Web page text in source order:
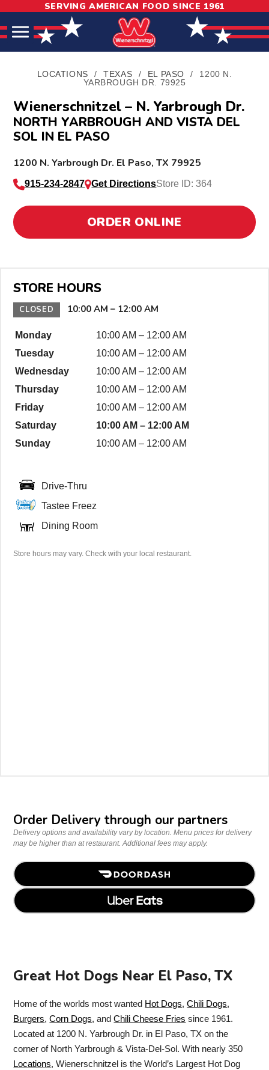
Content
navigation
SERVING AMERICAN FOOD SINCE 1961
LOCATIONS / TEXAS / EL PASO /
1200 N.
YARBROUGH DR. 79925
Wienerschnitzel – N. Yarbrough Dr.
NORTH YARBROUGH AND VISTA DEL
SOL IN EL PASO
L
o
c
a
t
D
e
a
l
s
1200 N. Yarbrough Dr. El Paso,TX 79925
915-234-2847 Get DirectionsStore ID: 364
ORDER ONLINE
STORE HOURS
CLOSED 10:00 AM – 12:00 AM
Monday 10:00 AM – 12:00 AM
Tuesday
10:00 AM – 12:00 AM
Wednesday
10:00 AM – 12:00 AM
Thursday
10:00 AM – 12:00 AM
Friday
10:00 AM – 12:00 AM
Saturday
10:00 AM – 12:00 AM
Sunday
10:00 AM – 12:00 AM
Drive-Thru
Tastee Freez
Dining Room
Store hours may vary. Check with your local restaurant.
Order Delivery through our partners
Delivery options and availability vary by location. Menu prices for delivery
may be higher than at restaurant. Additional fees may apply.
Great Hot Dogs Near El Paso, TX
Home of the worlds most wanted Hot Dogs,Chili Dogs,
Burgers,Corn Dogs, andChili Cheese Fries since 1961.
Located at 1200 N. Yarbrough Dr. in El Paso, TX on the
corner of North Yarbrough & Vista-Del-Sol. With nearly 350
Locations, Wienerschnitzel is the World’s Largest Hot Dog